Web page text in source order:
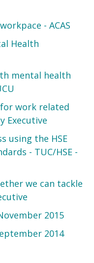
- ACAS
Health
mental health
work related
Executive
using the HSE
- TUC/HSE -
we can tackle
2015
2014